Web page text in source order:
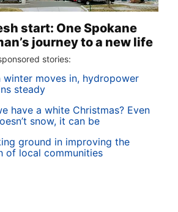
start: One Spokane
journey to a new life
stories:
winter moves in, hydropower
steady
have a white Christmas? Even
snow, it can be
ground in improving the
of local communities